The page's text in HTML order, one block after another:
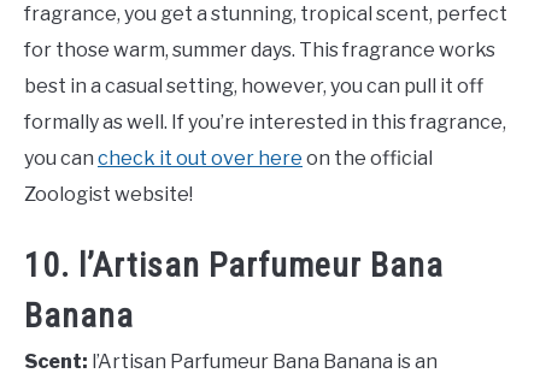
fragrance, you get a stunning, tropical scent, perfect
for those warm, summer days. This fragrance works
best in a casual setting, however, you can pull it off
formally as well. If you’re interested in this fragrance,
you can check it out over here on the official
Zoologist website!
10. l’Artisan Parfumeur Bana
Banana
Scent: l’Artisan Parfumeur Bana Banana is an